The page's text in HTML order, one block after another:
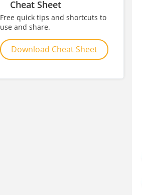
Cheat Sheet
Free quick tips and shortcuts to
use and share.
Download Cheat Sheet